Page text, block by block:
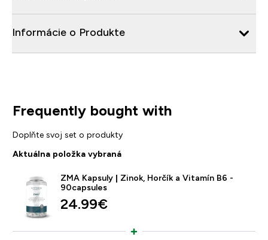
Informácie o Produkte
Frequently bought with
Doplňte svoj set o produkty
Aktuálna položka vybraná
ZMA Kapsuly | Zinok, Horčík a Vitamín B6 -
90capsules
24.99€‎